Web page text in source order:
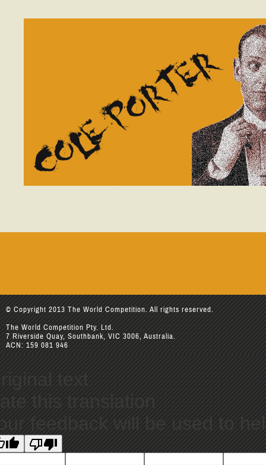
© Copyright 2013 The World Competition. All rights reserved.
The World Competition Pty. Ltd.
7 Riverside Quay, Southbank, VIC 3006, Australia.
ACN: 159 081 946
text
this translation
feedback will be used to